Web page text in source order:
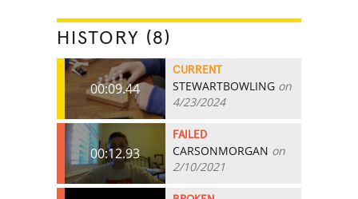
HISTORY (8)
00:09.44
CURRENT
STEWARTBOWLING on
4/23/2024
00:12.93
FAILED
CARSONMORGAN on
2/10/2021